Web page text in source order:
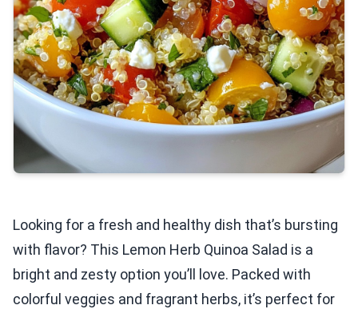
Looking for a fresh and healthy dish that’s bursting
with flavor? This Lemon Herb Quinoa Salad is a
bright and zesty option you’ll love. Packed with
colorful veggies and fragrant herbs, it’s perfect for